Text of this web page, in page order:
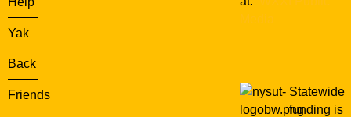
Yak
Back
Friends
Statewide
funding is